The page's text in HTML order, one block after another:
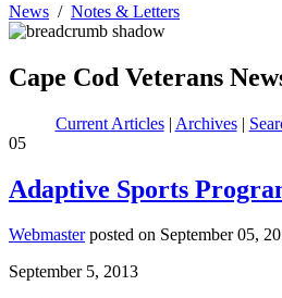
News / Notes & Letters
Cape Cod Veterans
Current Articles| Archives|
05
Adaptive Sports
Webmasterposted on September 05,
September 5, 2013